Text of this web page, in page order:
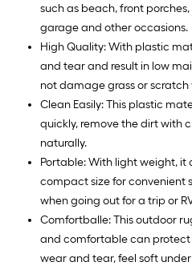
such as beach, front
garage and other occasions.
High Quality: With plastic
and tear and result in low
not damage grass or scratch
Clean Easily: This plastic
quickly, remove the dirt with
naturally.
Portable: With light weight, it
compact size for convenient
when going out for a trip or
Comfortballe: This outdoor
and comfortable can protect
wear and tear, feel soft